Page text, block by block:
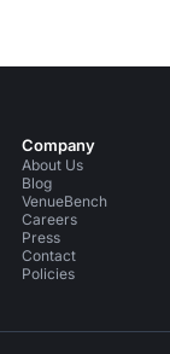
Company
About Us
Blog
VenueBench
Careers
Press
Contact
Policies